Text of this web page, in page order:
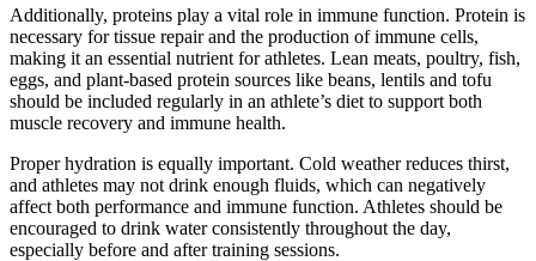
Additionally, proteins play a vital role in immune function. Protein is
necessary for tissue repair and the production of immune cells,
making it an essential nutrient for athletes. Lean meats, poultry, fish,
eggs, and plant-based protein sources like beans, lentils and tofu
should be included regularly in an athlete’s diet to support both
muscle recovery and immune health.
Proper hydration is equally important. Cold weather reduces thirst,
and athletes may not drink enough fluids, which can negatively
affect both performance and immune function. Athletes should be
encouraged to drink water consistently throughout the day,
especially before and after training sessions.